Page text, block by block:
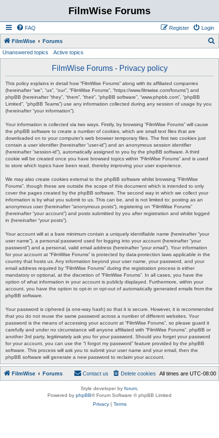
FilmWise Forums
FAQ Login
Register
FilmWise Forums
Unanswered topics Active topics
FilmWise Forums - Privacy policy
This policy explains in detail how “FilmWise Forums” along with its affiliated companies
(hereinafter “we”, “us”, “our”, “FilmWise Forums”, “https://www.filmwise.com/forums”) and
phpBB (hereinafter “they”, “them”, “their”, “phpBB software”, “www.phpbb.com”, “phpBB
Limited”, “phpBB Teams”) use any information collected during any session of usage by you
(hereinafter “your information”).
Your information is collected via two ways. Firstly, by browsing “FilmWise Forums” will cause
the phpBB software to create a number of cookies, which are small text files that are
downloaded on to your computer’s web browser temporary files. The first two cookies just
contain a user identifier (hereinafter “user-id”) and an anonymous session identifier
(hereinafter “session-id”), automatically assigned to you by the phpBB software. A third
cookie will be created once you have browsed topics within “FilmWise Forums” and is used
to store which topics have been read, thereby improving your user experience.
We may also create cookies external to the phpBB software whilst browsing “FilmWise
Forums”, though these are outside the scope of this document which is intended to only
cover the pages created by the phpBB software. The second way in which we collect your
information is by what you submit to us. This can be, and is not limited to: posting as an
anonymous user (hereinafter “anonymous posts”), registering on “FilmWise Forums”
(hereinafter “your account”) and posts submitted by you after registration and whilst logged
in (hereinafter “your posts”).
Your account will at a bare minimum contain a uniquely identifiable name (hereinafter “your
user name”), a personal password used for logging into your account (hereinafter “your
password”) and a personal, valid email address (hereinafter “your email”). Your information
for your account at “FilmWise Forums” is protected by data-protection laws applicable in the
country that hosts us. Any information beyond your user name, your password, and your
email address required by “FilmWise Forums” during the registration process is either
mandatory or optional, at the discretion of “FilmWise Forums”. In all cases, you have the
option of what information in your account is publicly displayed. Furthermore, within your
account, you have the option to opt-in or opt-out of automatically generated emails from the
phpBB software.
Your password is ciphered (a one-way hash) so that it is secure. However, it is recommended
that you do not reuse the same password across a number of different websites. Your
password is the means of accessing your account at “FilmWise Forums”, so please guard it
carefully and under no circumstance will anyone affiliated with “FilmWise Forums”, phpBB or
another 3rd party, legitimately ask you for your password. Should you forget your password
for your account, you can use the “I forgot my password” feature provided by the phpBB
software. This process will ask you to submit your user name and your email, then the
phpBB software will generate a new password to reclaim your account.
FilmWise Forums All times are UTC-08:00
Delete cookies
Contact us
Style developer by forum
Powered by phpBB® Forum Software © phpBB Limited
Privacy| Terms